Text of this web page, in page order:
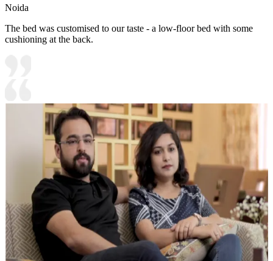
Noida
The bed was customised to our taste - a low-floor bed with some
cushioning at the back.